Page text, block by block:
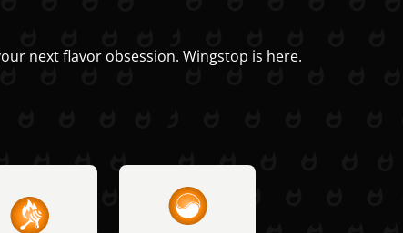
next flavor obsession. Wingstop is here.